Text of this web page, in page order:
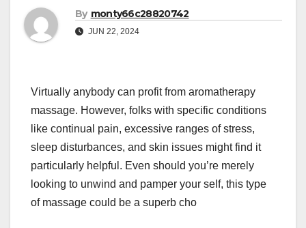
By monty66c28820742
JUN 22, 2024
Virtually anybody can profit from aromatherapy
massage. However, folks with specific conditions
like continual pain, excessive ranges of stress,
sleep disturbances, and skin issues might find it
particularly helpful. Even should you’re merely
looking to unwind and pamper your self, this type
of massage could be a superb cho